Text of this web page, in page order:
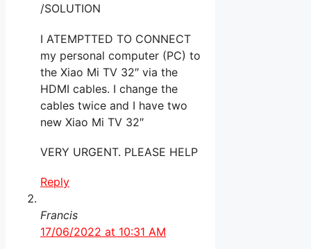
/SOLUTION
I ATEMPTTED TO CONNECT
my personal computer (PC) to
the Xiao Mi TV 32″ via the
HDMI cables. I change the
cables twice and I have two
new Xiao Mi TV 32″
VERY URGENT. PLEASE HELP
Reply
Francis
17/06/2022 at 10:31 AM